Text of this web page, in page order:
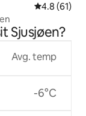
4.8 out of 5
4.8 (61)
Sjusjøen?
Avg. temp
-6°C